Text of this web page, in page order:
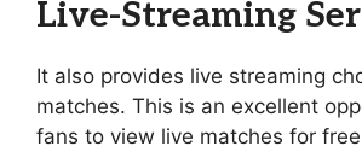
Live-Streaming
It also provides live streaming
matches. This is an excellent
fans to view live matches for